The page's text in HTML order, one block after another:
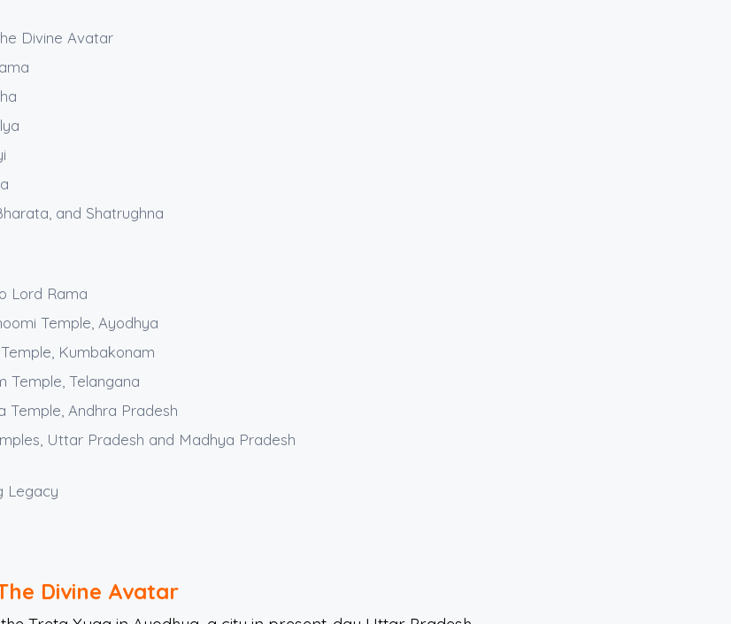
Divine Avatar
and Shatrughna
Lord Rama
Temple, Ayodhya
Kumbakonam
Temple, Telangana
Temple, Andhra Pradesh
Uttar Pradesh and Madhya Pradesh
Legacy
Divine Avatar